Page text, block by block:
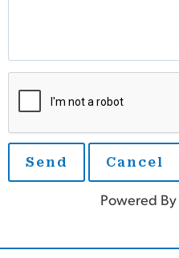
Powered By